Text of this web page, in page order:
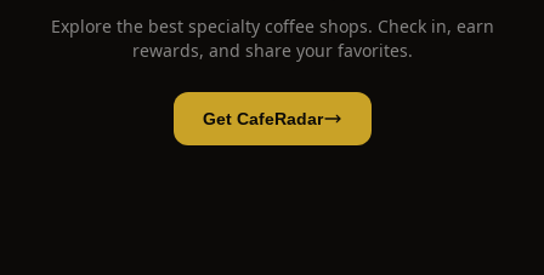
Explore the best specialty coffee shops. Check in, earn
rewards, and share your favorites.
Get CafeRadar